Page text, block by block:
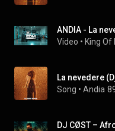
Video • King Of
La nevedere
Song • Andia